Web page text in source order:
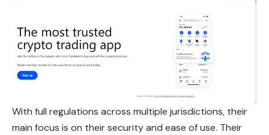
With full regulations across multiple jurisdictions, their
main focus is on their security and ease of use. Their